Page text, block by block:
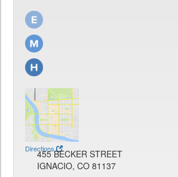
Directions
455 BECKER STREET
IGNACIO, CO 81137